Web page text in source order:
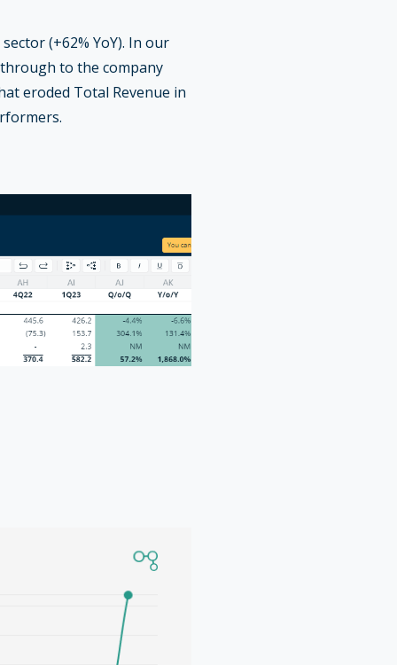
(+62% YoY). In our
to the company
eroded Total Revenue in